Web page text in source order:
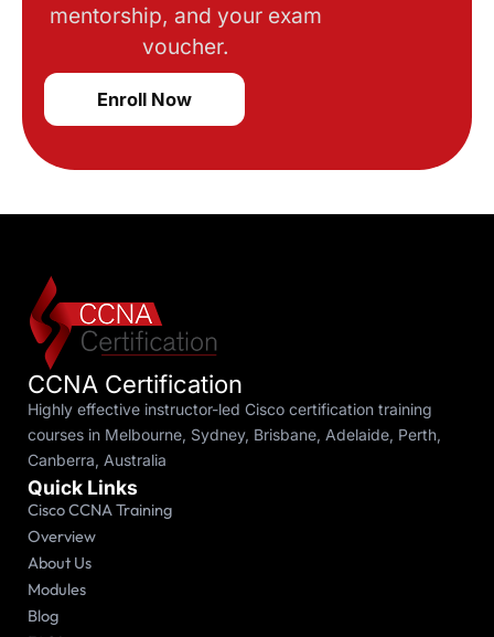
mentorship, and your exam
voucher.
Enroll Now
CCNA Certification
Highly effective instructor-led Cisco certification training
courses in Melbourne, Sydney, Brisbane, Adelaide, Perth,
Canberra, Australia
Quick Links
Cisco CCNA Training
Overview
About Us
Modules
Blog